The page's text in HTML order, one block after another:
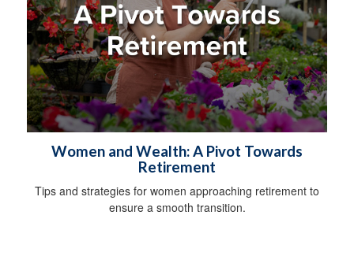
Women and Wealth: A Pivot Towards
Retirement
Tips and strategies for women approaching retirement to
ensure a smooth transition.